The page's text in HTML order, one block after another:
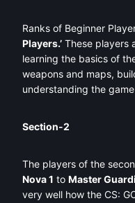
Ranks of Beginner
Players.’ These players
learning the basics of
weapons and maps,
understanding the
Section-2
The players of the
Nova 1 to Master
very well how the CS: